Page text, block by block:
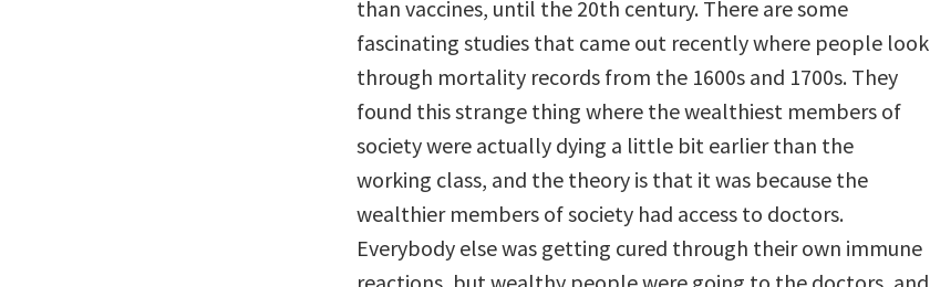
than vaccines, until the 20th century. There are some
fascinating studies that came out recently where people look
through mortality records from the 1600s and 1700s. They
found this strange thing where the wealthiest members of
society were actually dying a little bit earlier than the
working class, and the theory is that it was because the
wealthier members of society had access to doctors.
Everybody else was getting cured through their own immune